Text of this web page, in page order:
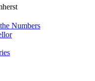
Numbers